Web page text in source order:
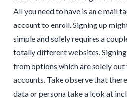
All you need to have is an e mail
account to enroll. Signing up
simple and solely requires a
totally different websites.
from options which are solely
accounts. Take observe that
data or persona take a look at